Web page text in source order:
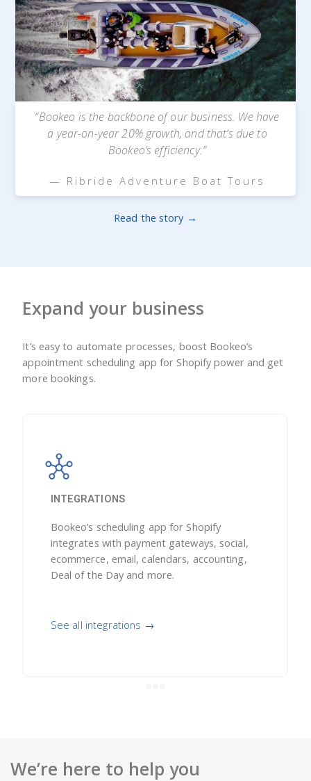
“Bookeo is the backbone of our business. We have
a year-on-year 20% growth, and that’s due to
Bookeo’s efficiency.”
— Ribride Adventure Boat Tours
Read the story →
Expand your business
It’s easy to automate processes, boost Bookeo’s
appointment scheduling app for Shopify power and get
more bookings.
INTEGRATIONS
Bookeo’s scheduling app for Shopify
integrates with payment gateways, social,
ecommerce, email, calendars, accounting,
Deal of the Day and more.
See all integrations →
We’re here to help you